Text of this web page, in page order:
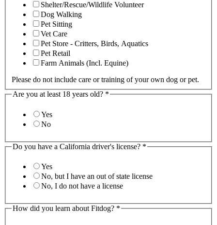
Shelter/Rescue/Wildlife Volunteer
Dog Walking
Pet Sitting
Vet Care
Pet Store - Critters, Birds, Aquatics
Pet Retail
Farm Animals (Incl. Equine)
Please do not include care or training of your own dog or pet.
Are you at least 18 years old? *
Yes
No
Do you have a California driver's license? *
Yes
No, but I have an out of state license
No, I do not have a license
How did you learn about Fitdog? *